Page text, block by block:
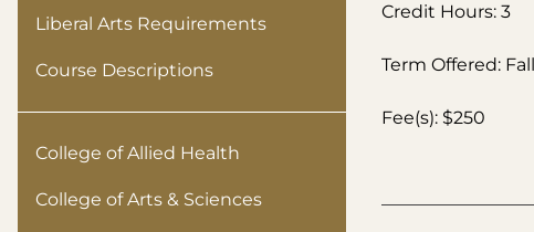
Liberal Arts Requirements
Course Descriptions
College of Allied Health
College of Arts & Sciences
Credit Hours: 3
Term Offered:
Fee(s): $250